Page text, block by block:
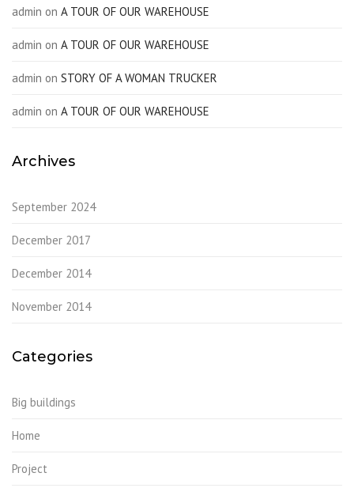
admin on A TOUR OF OUR WAREHOUSE
admin on A TOUR OF OUR WAREHOUSE
admin on STORY OF A WOMAN TRUCKER
admin on A TOUR OF OUR WAREHOUSE
Archives
September 2024
December 2017
December 2014
November 2014
Categories
Big buildings
Home
Project